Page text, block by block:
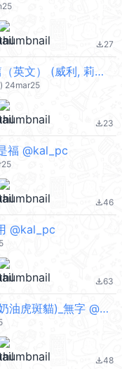
file_download27
點陣星球 - 瘋狂示愛篇（英文） (威利, 莉莉) @kal_pc
24mar25
file_download23
福 @kal_pc
file_download46
@kal_pc
file_download63
貓咪的胖手手動起來 (奶油虎斑貓)_無字 @kal_pc
file_download48